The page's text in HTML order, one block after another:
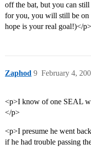
off the bat, but you can
for you, you will still be on
hope is your real goal!)</p>
Zaphod February 4,
9
<p>I know of one SEAL
</p>
<p>I presume he went
if he had trouble passing